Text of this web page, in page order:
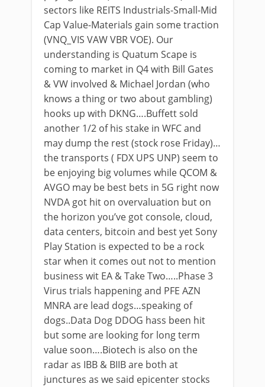
sectors like REITS Industrials-Small-Mid
Cap Value-Materials gain some traction
(VNQ_VIS VAW VBR VOE). Our
understanding is Quatum Scape is
coming to market in Q4 with Bill Gates
& VW involved & Michael Jordan (who
knows a thing or two about gambling)
hooks up with DKNG….Buffett sold
another 1/2 of his stake in WFC and
may dump the rest (stock rose Friday)…
the transports ( FDX UPS UNP) seem to
be enjoying big volumes while QCOM &
AVGO may be best bets in 5G right now
NVDA got hit on overvaluation but on
the horizon you’ve got console, cloud,
data centers, bitcoin and best yet Sony
Play Station is expected to be a rock
star when it comes out not to mention
business wit EA & Take Two…..Phase 3
Virus trials happening and PFE AZN
MNRA are lead dogs…speaking of
dogs..Data Dog DDOG hass been hit
but some are looking for long term
value soon….Biotech is also on the
radar as IBB & BIIB are both at
junctures as we said epicenter stocks